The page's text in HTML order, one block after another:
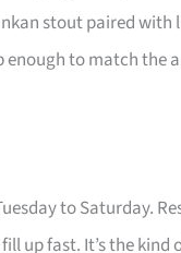
stout paired with
enough to match the
to Saturday.
up fast. It’s the kind